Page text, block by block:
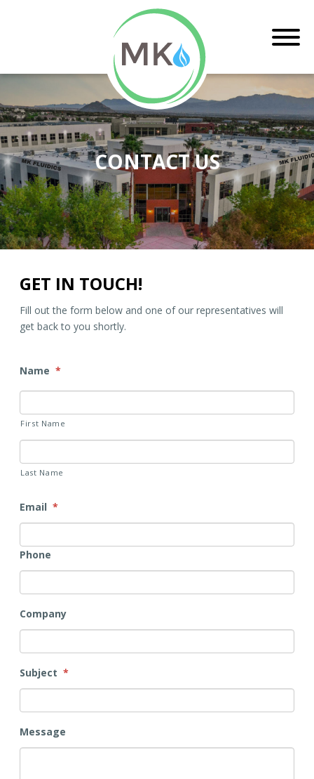
CONTACT US
GET IN TOUCH!
Fill out the form below and one of our representatives will
get back to you shortly.
Name *
First Name
Last Name
Email *
Phone
Company
Subject *
Message